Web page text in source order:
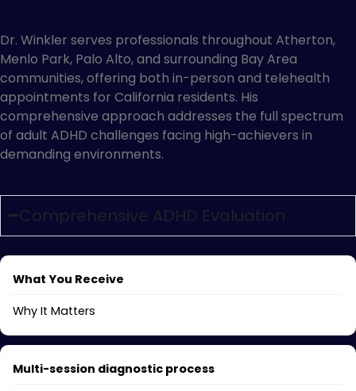
Dr. Winkler serves professionals throughout Atherton,
Menlo Park, Palo Alto, and surrounding Bay Area
communities, offering both in-person and telehealth
appointments for California residents. His
comprehensive approach addresses the full spectrum
of adult ADHD challenges facing high-achievers in
demanding environments.
Comprehensive ADHD Evaluation
What You Receive
Why It Matters
Multi-session diagnostic process